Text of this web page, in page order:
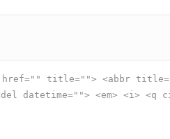
href="" title=""> <abbr
datetime=""> <em> <i> <q